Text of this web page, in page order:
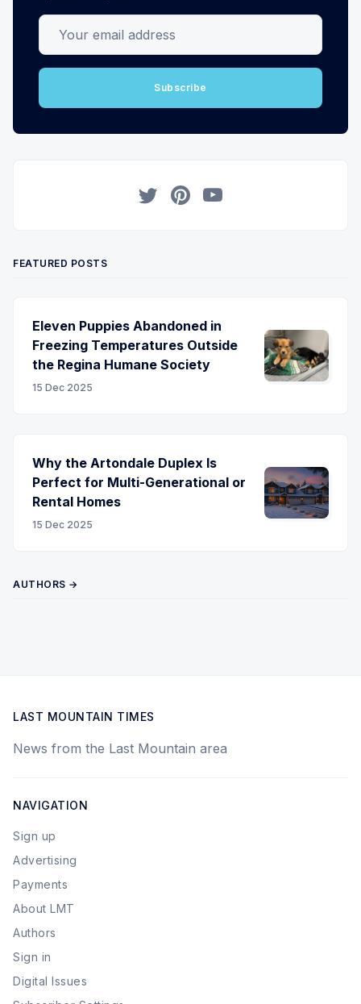
Your email address
Subscribe
FEATURED POSTS
Eleven Puppies Abandoned in
Freezing Temperatures Outside
the Regina Humane Society
15 Dec 2025
Why the Artondale Duplex Is
Perfect for Multi-Generational or
Rental Homes
15 Dec 2025
AUTHORS →
LAST MOUNTAIN TIMES
News from the Last Mountain area
NAVIGATION
Sign up
Advertising
Payments
About LMT
Authors
Sign in
Digital Issues